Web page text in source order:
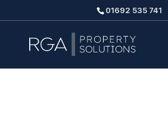
01692 535 741